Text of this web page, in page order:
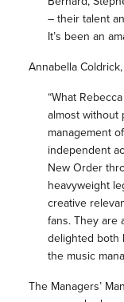
– their talent
It’s been an
Annabella
“What
almost without
management
independent
New Order
heavyweight
creative
fans. They are
delighted both
the music
The Managers’